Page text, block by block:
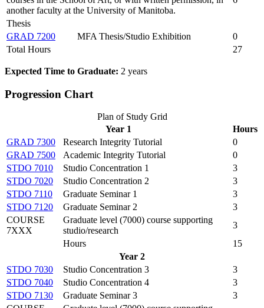
another faculty at the University of Manitoba.
Thesis
GRAD 7200
MFA Thesis/Studio Exhibition
0
Total Hours
27
Expected Time to Graduate: 2 years
Progression Chart
Plan of Study Grid
Year 1
Hours
GRAD 7300
Research Integrity Tutorial
0
GRAD 7500
Academic Integrity Tutorial
0
STDO 7010
Studio Concentration 1
3
STDO 7020
Studio Concentration 2
3
STDO 7110
Graduate Seminar 1
3
STDO 7120
Graduate Seminar 2
3
COURSE
7XXX
Graduate level (7000) course supporting
studio/research
3
Hours
15
Year 2
STDO 7030
Studio Concentration 3
3
STDO 7040
Studio Concentration 4
3
STDO 7130
Graduate Seminar 3
3